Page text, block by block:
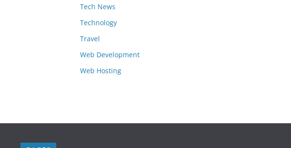
Tech News
Technology
Travel
Web Development
Web Hosting